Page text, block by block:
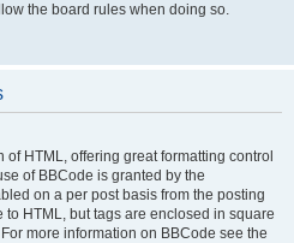
the board rules when doing so.
HTML, offering great formatting control
of BBCode is granted by the
on a per post basis from the posting
HTML, but tags are enclosed in square
more information on BBCode see the